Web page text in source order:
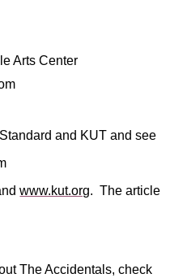
Arts Center
and KUT and see
www.kut.org. The article
The Accidentals, check